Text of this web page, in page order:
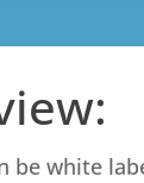
be white